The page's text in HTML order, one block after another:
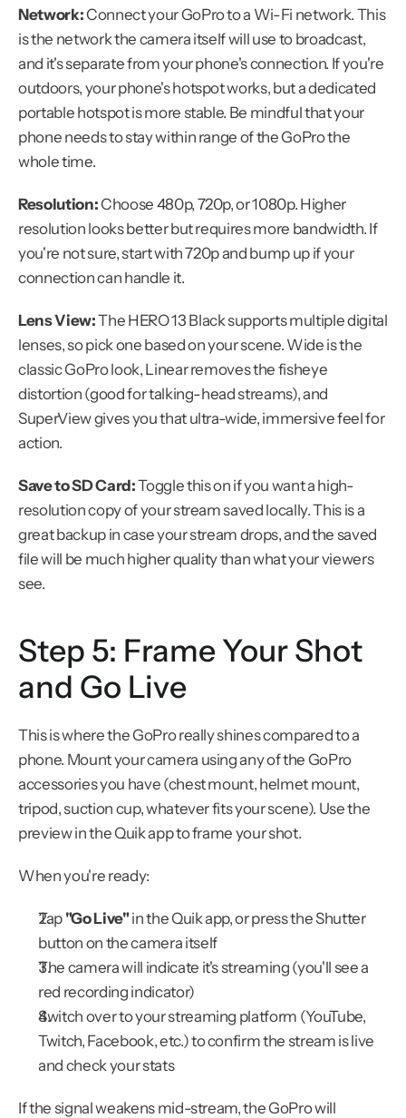
Network: Connect your GoPro to a Wi-Fi network. This
is the network the camera itself will use to broadcast,
and it's separate from your phone's connection. If you're
outdoors, your phone's hotspot works, but a dedicated
portable hotspot is more stable. Be mindful that your
phone needs to stay within range of the GoPro the
whole time.
Resolution: Choose 480p, 720p, or 1080p. Higher
resolution looks better but requires more bandwidth. If
you're not sure, start with 720p and bump up if your
connection can handle it.
Lens View: The HERO 13 Black supports multiple digital
lenses, so pick one based on your scene. Wide is the
classic GoPro look, Linear removes the fisheye
distortion (good for talking-head streams), and
SuperView gives you that ultra-wide, immersive feel for
action.
Save to SD Card: Toggle this on if you want a high-
resolution copy of your stream saved locally. This is a
great backup in case your stream drops, and the saved
file will be much higher quality than what your viewers
see.
Step 5: Frame Your Shot
and Go Live
This is where the GoPro really shines compared to a
phone. Mount your camera using any of the GoPro
accessories you have (chest mount, helmet mount,
tripod, suction cup, whatever fits your scene). Use the
preview in the Quik app to frame your shot.
When you're ready:
Tap "Go Live" in the Quik app, or press the Shutter
button on the camera itself
The camera will indicate it's streaming (you'll see a
red recording indicator)
Switch over to your streaming platform (YouTube,
Twitch, Facebook, etc.) to confirm the stream is live
and check your stats
If the signal weakens mid-stream, the GoPro will